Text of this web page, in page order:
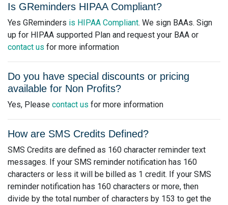
Is GReminders HIPAA Compliant?
Yes GReminders is HIPAA Compliant. We sign BAAs. Sign
up for HIPAA supported Plan and request your BAA or
contact us for more information
Do you have special discounts or pricing
available for Non Profits?
Yes, Please contact us for more information
How are SMS Credits Defined?
SMS Credits are defined as 160 character reminder text
messages. If your SMS reminder notification has 160
characters or less it will be billed as 1 credit. If your SMS
reminder notification has 160 characters or more, then
divide by the total number of characters by 153 to get the